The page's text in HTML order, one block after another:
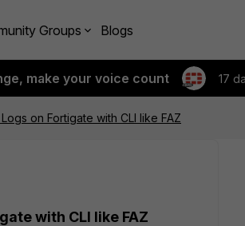
Groups Blogs
make your voice count 17
on Fortigate with CLI like FAZ
with CLI like FAZ